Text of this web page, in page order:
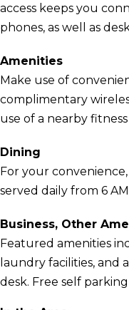
access keeps you
phones, as well as
Amenities
Make use of
complimentary
use of a nearby fitness
Dining
For your
served daily from 6
Business, Other
Featured amenities
laundry facilities, and
desk. Free self